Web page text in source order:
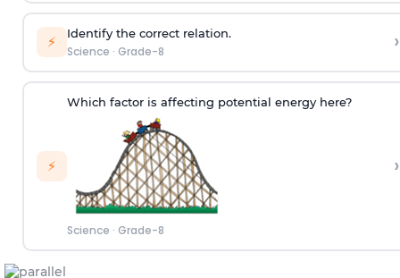
⚡ Identify the correct relation.
Science · Grade-8 ›
⚡
Which factor is affecting potential energy here?
Science · Grade-8
›